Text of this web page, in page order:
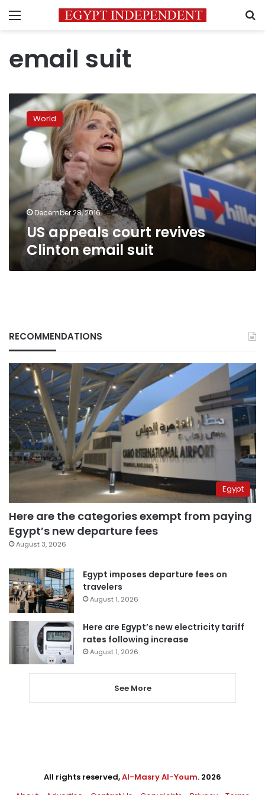
Menu
email suit
appeals
court
revives
Clinton
email
suit
World
December 28, 2016
US appeals court revives
Clinton email suit
RECOMMENDATIONS
Egypt
Here are the categories exempt from paying
Egypt’s new departure fees
August 3, 2026
Egypt imposes departure fees on
travelers
August 1, 2026
Here are Egypt’s new electricity tariff
rates following increase
August 1, 2026
See More
All rights reserved,Al-Masry Al-Youm. 2026